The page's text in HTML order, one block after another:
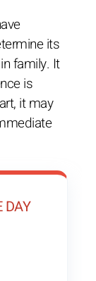
its
family. It
is
it may
DAY